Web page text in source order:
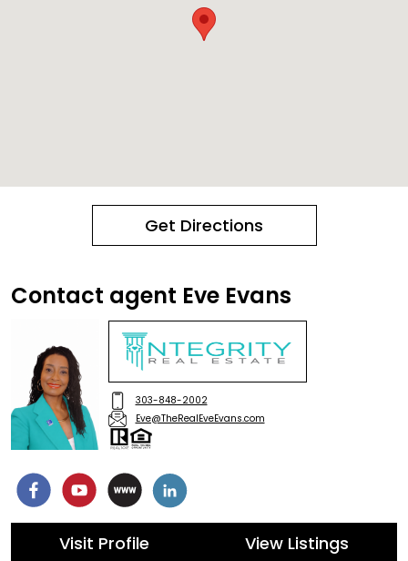
Get Directions
Contact agent Eve Evans
303-848-2002
Eve@TheRealEveEvans.com
Visit Profile
View Listings